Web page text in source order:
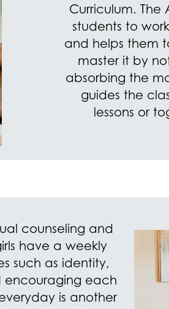
Curriculum. The
students to
and helps them
master it by
absorbing the
guides the
lessons or
counseling and
have a weekly
such as identity,
encouraging each
is another